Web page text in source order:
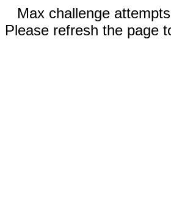
Max challenge
Please refresh the page